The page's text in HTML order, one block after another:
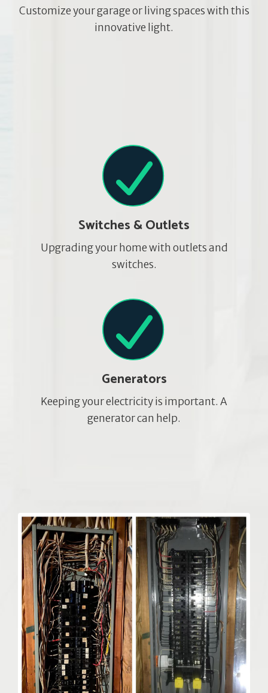
Customize your garage or living spaces with this
innovative light.
Switches & Outlets
Upgrading your home with outlets and
switches.
Generators
Keeping your electricity is important. A
generator can help.